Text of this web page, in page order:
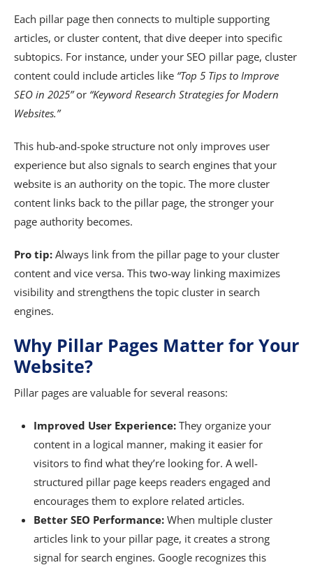
Each pillar page then connects to multiple supporting
articles, or cluster content, that dive deeper into specific
subtopics. For instance, under your SEO pillar page, cluster
content could include articles like “Top 5 Tips to Improve
SEO in 2025”or “Keyword Research Strategies for Modern
Websites.”
This hub-and-spoke structure not only improves user
experience but also signals to search engines that your
website is an authority on the topic. The more cluster
content links back to the pillar page, the stronger your
page authority becomes.
Pro tip: Always link from the pillar page to your cluster
content and vice versa. This two-way linking maximizes
visibility and strengthens the topic cluster in search
engines.
Why Pillar Pages Matter for Your
Website?
Pillar pages are valuable for several reasons:
Improved User Experience: They organize your
content in a logical manner, making it easier for
visitors to find what they’re looking for. A well-
structured pillar page keeps readers engaged and
encourages them to explore related articles.
Better SEO Performance: When multiple cluster
articles link to your pillar page, it creates a strong
signal for search engines. Google recognizes this